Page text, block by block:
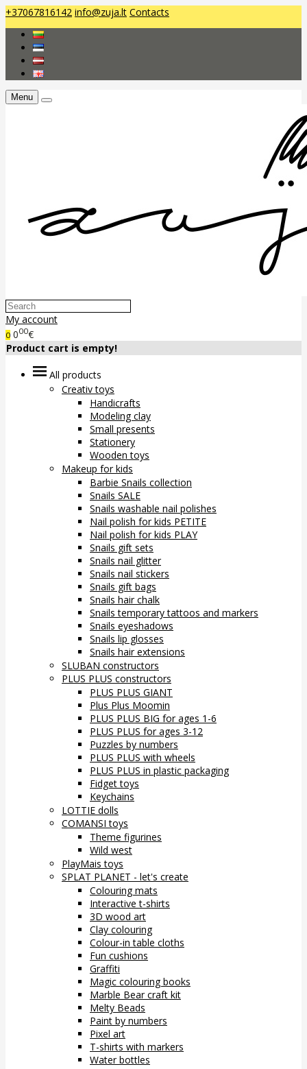
+37067816142 info@zuja.lt Contacts
Menu
My account
0 000€
Product cart is empty!
All products
Creativ toys
Handicrafts
Modeling clay
Small presents
Stationery
Wooden toys
Makeup for kids
Barbie Snails collection
Snails SALE
Snails washable nail polishes
Nail polish for kids PETITE
Nail polish for kids PLAY
Snails gift sets
Snails nail glitter
Snails nail stickers
Snails gift bags
Snails hair chalk
Snails temporary tattoos and markers
Snails eyeshadows
Snails lip glosses
Snails hair extensions
SLUBAN constructors
PLUS PLUS constructors
PLUS PLUS GIANT
Plus Plus Moomin
PLUS PLUS BIG for ages 1-6
PLUS PLUS for ages 3-12
Puzzles by numbers
PLUS PLUS with wheels
PLUS PLUS in plastic packaging
Fidget toys
Keychains
LOTTIE dolls
COMANSI toys
Theme figurines
Wild west
PlayMais toys
SPLAT PLANET - let's create
Colouring mats
Interactive t-shirts
3D wood art
Clay colouring
Colour-in table cloths
Fun cushions
Graffiti
Magic colouring books
Marble Bear craft kit
Melty Beads
Paint by numbers
Pixel art
T-shirts with markers
Water bottles